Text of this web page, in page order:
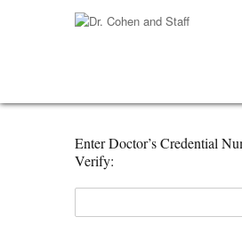
Enter Doctor’s Credential
Verify: